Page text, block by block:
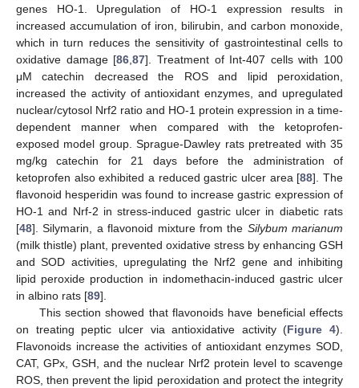
genes HO-1. Upregulation of HO-1 expression results in
increased accumulation of iron, bilirubin, and carbon monoxide,
which in turn reduces the sensitivity of gastrointestinal cells to
oxidative damage [86 ,87]. Treatment of Int-407 cells with 100
μM catechin decreased the ROS and lipid peroxidation,
increased the activity of antioxidant enzymes, and upregulated
nuclear/cytosol Nrf2 ratio and HO-1 protein expression in a time-
dependent manner when compared with the ketoprofen-
exposed model group. Sprague-Dawley rats pretreated with 35
mg/kg catechin for 21 days before the administration of
ketoprofen also exhibited a reduced gastric ulcer area [88]. The
flavonoid hesperidin was found to increase gastric expression of
HO-1 and Nrf-2 in stress-induced gastric ulcer in diabetic rats
[48]. Silymarin, a flavonoid mixture from the Silybum marianum
(milk thistle) plant, prevented oxidative stress by enhancing GSH
and SOD activities, upregulating the Nrf2 gene and inhibiting
lipid peroxide production in indomethacin-induced gastric ulcer
in albino rats [89].
This section showed that flavonoids have beneficial effects
on treating peptic ulcer via antioxidative activity (Figure 4).
Flavonoids increase the activities of antioxidant enzymes SOD,
CAT, GPx, GSH, and the nuclear Nrf2 protein level to scavenge
ROS, then prevent the lipid peroxidation and protect the integrity